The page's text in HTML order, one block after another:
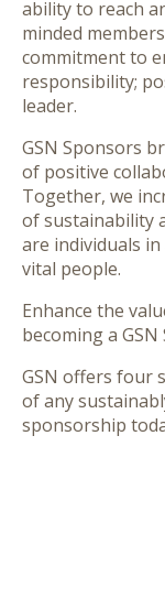
ability to reach
minded
commitment to
responsibility;
leader.
GSN Sponsors
of positive
Together, we
of sustainability
are individuals
vital people.
Enhance the
becoming a
GSN offers four
of any
sponsorship